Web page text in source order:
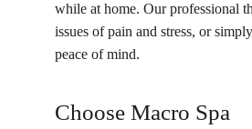
while at home. Our professional
issues of pain and stress, or
peace of mind.
Choose Macro Spa